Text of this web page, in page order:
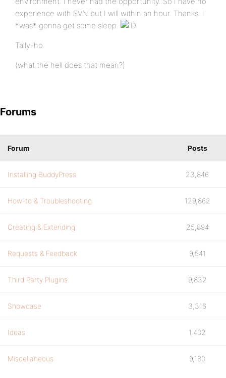
experience with SVN but I will within an hour. Thanks. I
*was* gonna get some sleep.
Tally-ho.
(what the hell does that mean?)
Forums
Forum Posts
Installing BuddyPress 23,846
How-to & Troubleshooting 129,862
Creating & Extending 25,894
Requests & Feedback 9,541
Third Party Plugins 9,832
Showcase 3,316
Ideas 1,402
Miscellaneous 9,180